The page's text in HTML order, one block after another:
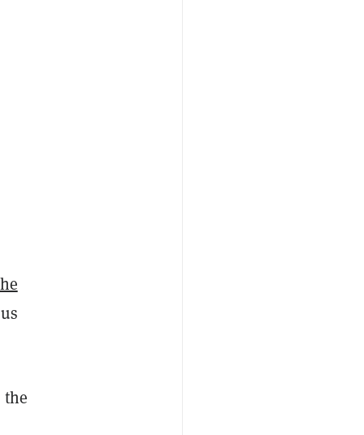
the